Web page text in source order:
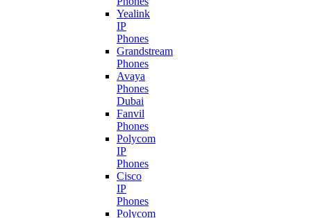
Yealink
IP
Phones
Grandstream
Phones
Avaya
Phones
Dubai
Fanvil
Phones
Polycom
IP
Phones
Cisco
IP
Phones
Polycom